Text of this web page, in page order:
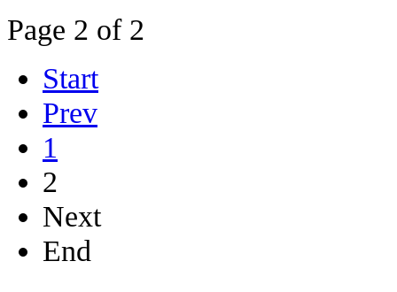
Page 2 of 2
Start
Prev
1
2
Next
End